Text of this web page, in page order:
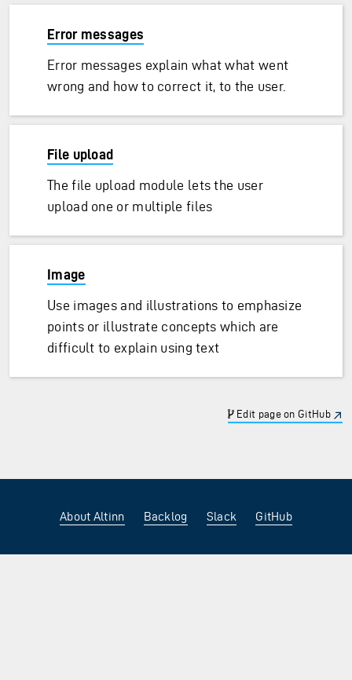
Error messages
Error messages explain what what went
wrong and how to correct it, to the user.
File upload
The file upload module lets the user
upload one or multiple files
Image
Use images and illustrations to emphasize
points or illustrate concepts which are
difficult to explain using text
Edit page on GitHub
About Altinn Backlog Slack GitHub